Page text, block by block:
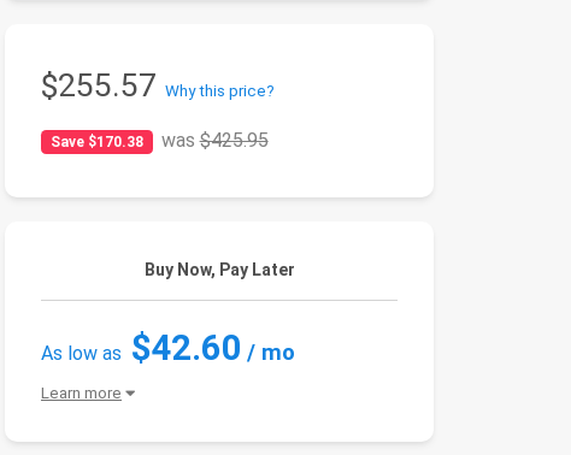
$255.57 Why this price?
Save $170.38 was$425.95
Buy Now, Pay Later
As low as $42.60 / mo
Learn more